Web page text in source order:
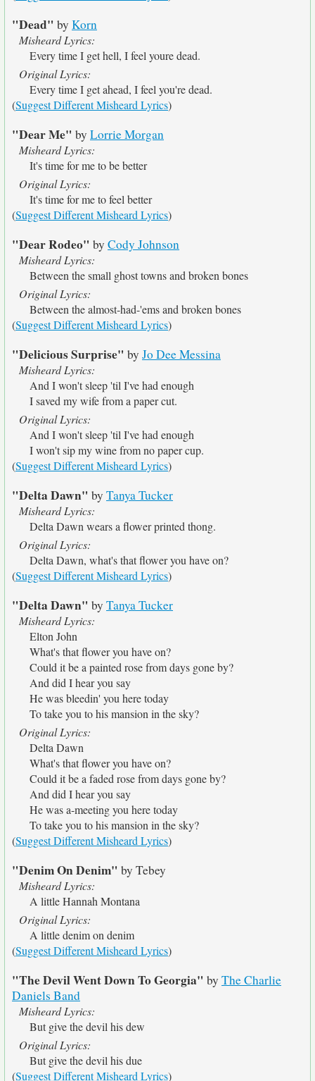
"Dead" by Korn
Misheard Lyrics:
Every time I get hell, I feel youre dead.
Original Lyrics:
Every time I get ahead, I feel you're dead.
(Suggest Different Misheard Lyrics)
"Dear Me" by Lorrie Morgan
Misheard Lyrics:
It's time for me to be better
Original Lyrics:
It's time for me to feel better
(Suggest Different Misheard Lyrics)
"Dear Rodeo" by Cody Johnson
Misheard Lyrics:
Between the small ghost towns and broken bones
Original Lyrics:
Between the almost-had-'ems and broken bones
(Suggest Different Misheard Lyrics)
"Delicious Surprise" by Jo Dee Messina
Misheard Lyrics:
And I won't sleep 'til I've had enough
I saved my wife from a paper cut.
Original Lyrics:
And I won't sleep 'til I've had enough
I won't sip my wine from no paper cup.
(Suggest Different Misheard Lyrics)
"Delta Dawn" by Tanya Tucker
Misheard Lyrics:
Delta Dawn wears a flower printed thong.
Original Lyrics:
Delta Dawn, what's that flower you have on?
(Suggest Different Misheard Lyrics)
"Delta Dawn" by Tanya Tucker
Misheard Lyrics:
Elton John
What's that flower you have on?
Could it be a painted rose from days gone by?
And did I hear you say
He was bleedin' you here today
To take you to his mansion in the sky?
Original Lyrics:
Delta Dawn
What's that flower you have on?
Could it be a faded rose from days gone by?
And did I hear you say
He was a-meeting you here today
To take you to his mansion in the sky?
(Suggest Different Misheard Lyrics)
"Denim On Denim" by Tebey
Misheard Lyrics:
A little Hannah Montana
Original Lyrics:
A little denim on denim
(Suggest Different Misheard Lyrics)
"The Devil Went Down To Georgia" by The Charlie
Daniels Band
Misheard Lyrics:
But give the devil his dew
Original Lyrics:
But give the devil his due
(Suggest Different Misheard Lyrics)